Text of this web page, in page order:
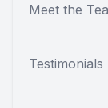
Meet the
Testimonials